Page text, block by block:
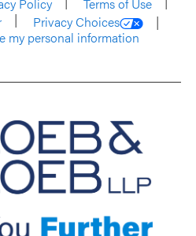
Privacy Choices
my personal information